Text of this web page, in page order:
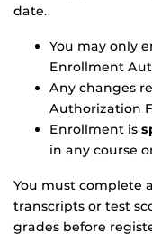
date.
You may only
Enrollment
Any changes
Authorization
Enrollment is
in any course
You must complete
transcripts or test
grades before